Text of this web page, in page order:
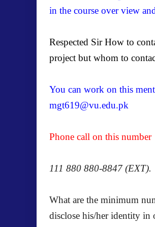
in the course over view
Respected Sir How to
project but whom to
You can work on this
mgt619@vu.edu.pk
Phone call on this number
111 880 880-8847 (EXT).
What are the minimum
disclose his/her identity in